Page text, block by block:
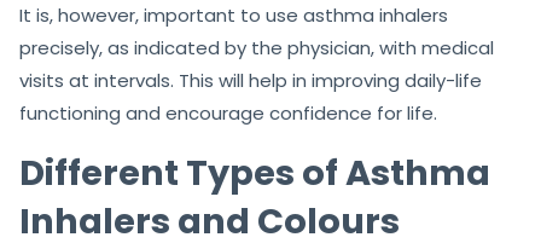
It is, however, important to use asthma inhalers
precisely, as indicated by the physician, with medical
visits at intervals. This will help in improving daily-life
functioning and encourage confidence for life.
Different Types of Asthma
Inhalers and Colours